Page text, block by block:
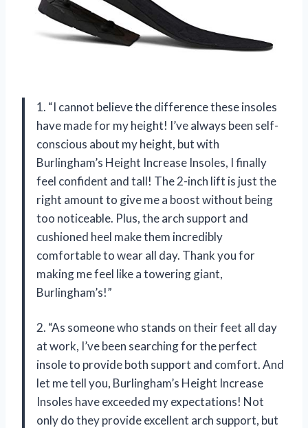
1. “I cannot believe the difference these insoles
have made for my height! I’ve always been self-
conscious about my height, but with
Burlingham’s Height Increase Insoles, I finally
feel confident and tall! The 2-inch lift is just the
right amount to give me a boost without being
too noticeable. Plus, the arch support and
cushioned heel make them incredibly
comfortable to wear all day. Thank you for
making me feel like a towering giant,
Burlingham’s!”
2. “As someone who stands on their feet all day
at work, I’ve been searching for the perfect
insole to provide both support and comfort. And
let me tell you, Burlingham’s Height Increase
Insoles have exceeded my expectations! Not
only do they provide excellent arch support, but